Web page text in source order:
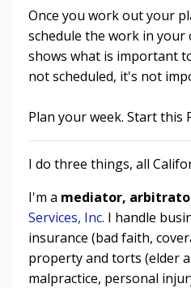
Once you work out your
schedule the work in your
shows what is important
not scheduled, it's not
Plan your week. Start this
I do three things, all
I'm a mediator,
Services, Inc. I handle
insurance (bad faith,
property and torts (elder
malpractice, personal